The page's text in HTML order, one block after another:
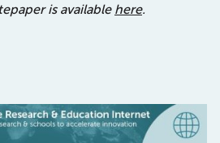
is available here.